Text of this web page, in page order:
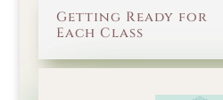
Getting Ready for
Each Class